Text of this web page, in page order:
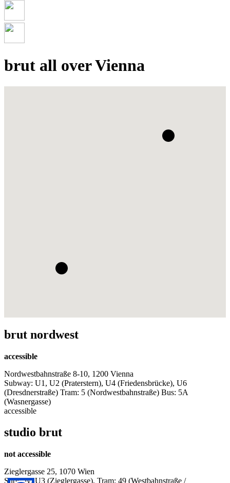
brut all over Vienna
brut nordwest
accessible
Nordwestbahnstraße 8-10, 1200 Vienna
Subway: U1, U2 (Praterstern), U4 (Friedensbrücke), U6
(Dresdnerstraße) Tram: 5 (Nordwestbahnstraße) Bus: 5A
(Wasnergasse)
accessible
studio brut
not accessible
Zieglergasse 25, 1070 Wien
Subway: U3 (Zieglergasse), Tram: 49 (Westbahnstraße /